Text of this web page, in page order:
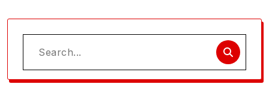
Search
for: